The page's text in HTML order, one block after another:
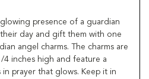
presence of a guardian
day and gift them with one
angel charms. The charms are
4 inches high and feature a
prayer that glows. Keep it in